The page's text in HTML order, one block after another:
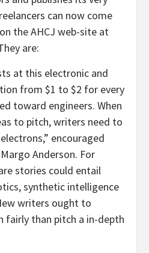
can now come
the AHCJ web-site at
are:
at this electronic and
from $1 to $2 for every
toward engineers. When
to pitch, writers need to
encouraged
Anderson. For
stories could entail
synthetic intelligence
writers ought to
fairly than pitch a in-depth